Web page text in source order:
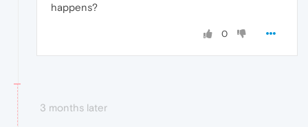
happens?
0
3 months later